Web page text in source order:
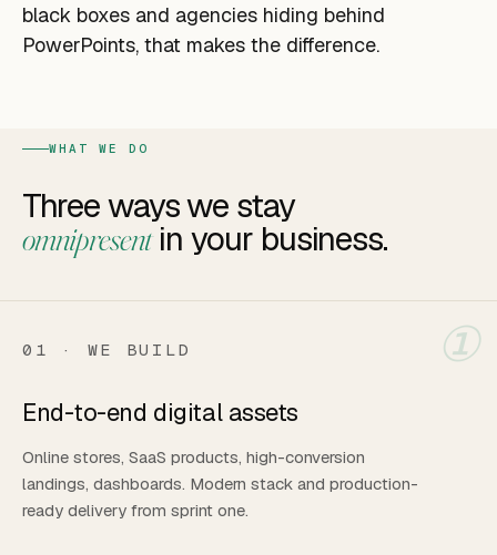
black boxes and agencies hiding behind
PowerPoints, that makes the difference.
WHAT WE DO
Three ways we stay
omnipresent in your business.
①
01 · WE BUILD
End-to-end digital assets
Online stores, SaaS products, high-conversion
landings, dashboards. Modern stack and production-
ready delivery from sprint one.